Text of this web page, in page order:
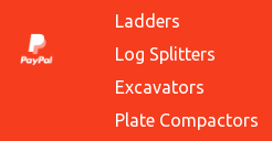
Ladders
Log Splitters
Excavators
Plate Compactors